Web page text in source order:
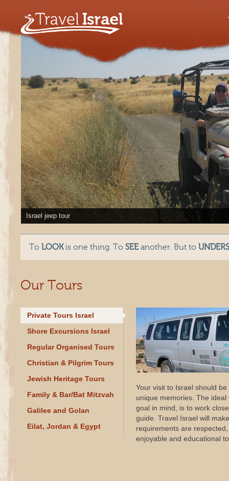
Israel jeep tour
To LOOKis one thing. To SEEanother. But to
Our Tours
Private Tours Israel
Shore Excursions Israel
Regular Organised Tours
Christian & Pilgrim Tours
Jewish Heritage Tours
Family & Bar/Bat Mitzvah
Galilee and Golan
Eilat, Jordan & Egypt
Your visit to Israel should
unique memories. The
goal in mind, is to work
guide. Travel Israel will
requirements are
enjoyable and educational